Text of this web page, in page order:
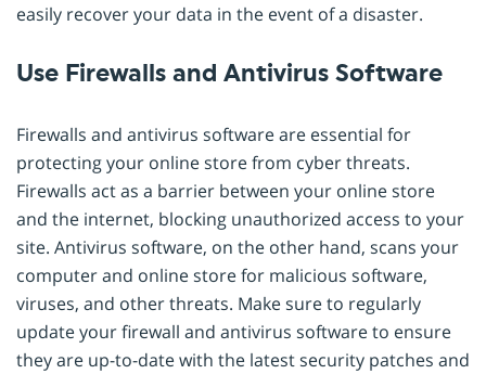
easily recover your data in the event of a disaster.
Use Firewalls and Antivirus Software
Firewalls and antivirus software are essential for
protecting your online store from cyber threats.
Firewalls act as a barrier between your online store
and the internet, blocking unauthorized access to your
site. Antivirus software, on the other hand, scans your
computer and online store for malicious software,
viruses, and other threats. Make sure to regularly
update your firewall and antivirus software to ensure
they are up-to-date with the latest security patches and